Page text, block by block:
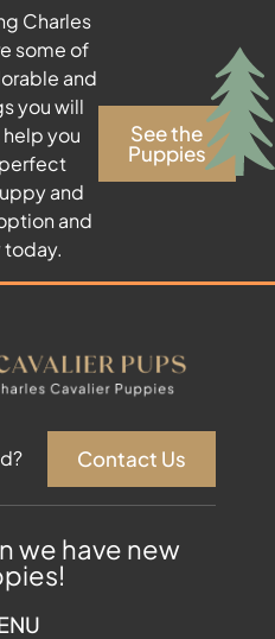
Charles
some of
and
you will
help you
and
and
today.
See the
Puppies
Contact Us
we have new